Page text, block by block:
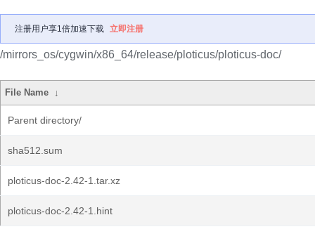
注册用户享1倍加速下载 立即注册
/mirrors_os/cygwin/x86_64/release/ploticus/ploticus-doc/
File Name ↓
Parent directory/
sha512.sum
ploticus-doc-2.42-1.tar.xz
ploticus-doc-2.42-1.hint